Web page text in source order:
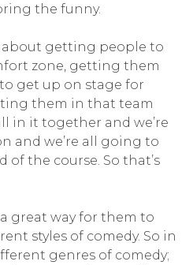
the funny.
about getting people to
zone, getting them
get up on stage for
them in that team
in it together and we’re
and we’re all going to
of the course. So that’s
great way for them to
styles of comedy. So in
genres of comedy;